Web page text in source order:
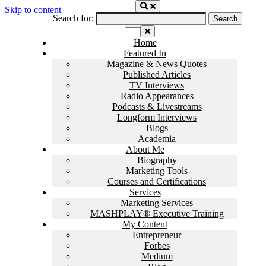
Skip to content
Home
Featured In
Magazine & News Quotes
Published Articles
TV Interviews
Radio Appearances
Podcasts & Livestreams
Longform Interviews
Blogs
Academia
About Me
Biography
Marketing Tools
Courses and Certifications
Services
Marketing Services
MASHPLAY® Executive Training
My Content
Entrepreneur
Forbes
Medium
Search for: